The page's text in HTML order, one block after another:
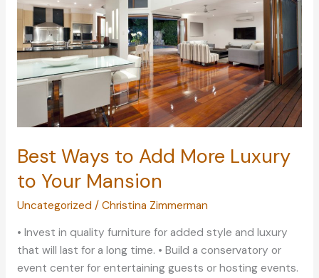
Out
of
Style
Best Ways to Add More Luxury
to Your Mansion
Uncategorized / Christina Zimmerman
• Invest in quality furniture for added style and luxury
that will last for a long time. • Build a conservatory or
event center for entertaining guests or hosting events.